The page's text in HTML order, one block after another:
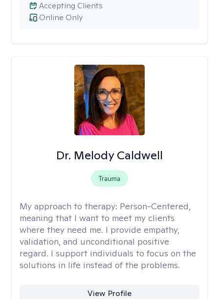
Online Only
Accepting Clients
Dr. Melody Caldwell
Trauma
My approach to therapy: Person-Centered,
meaning that I want to meet my clients
where they need me. I provide empathy,
validation, and unconditional positive
regard. I support individuals to focus on the
solutions in life instead of the problems.
View Profile